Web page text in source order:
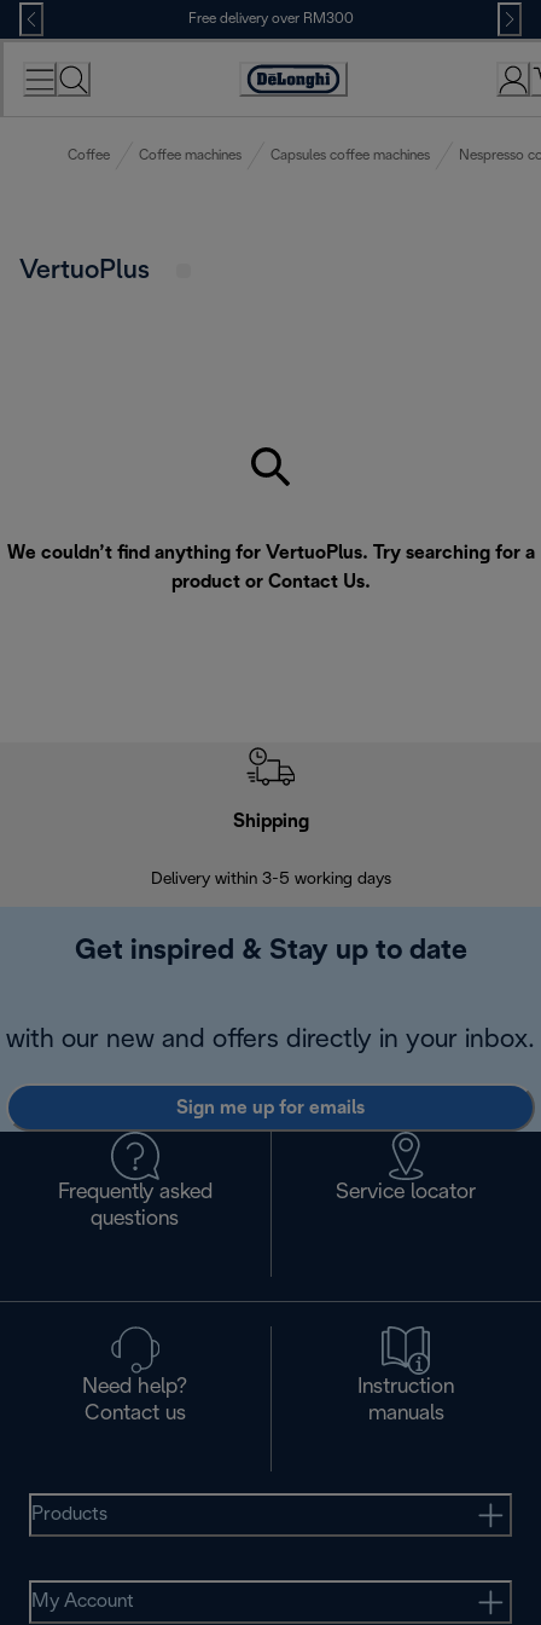
Skip
to
Content
Free delivery over RM300
Coffee Coffee machines Capsules coffee machines Nespresso
VertuoPlus
We couldn’t find anything for VertuoPlus. Try searching for a
product or Contact Us.
Shipping
Delivery within 3-5 working days
Get inspired & Stay up to date
with our new and offers directly in your inbox.
Sign me up for emails
Frequently asked
questions
Service locator
Need help?
Contact us
Instruction
manuals
Products
My Account